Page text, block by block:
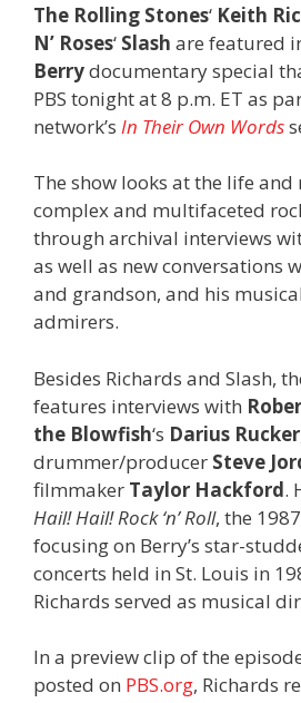
The Rolling Stones‘ Keith
N’ Roses‘ Slash are featured
Berrydocumentary special
PBS tonight at 8 p.m. ET as
network’s In Their Own Words
The show looks at the life and
complex and multifaceted
through archival interviews
as well as new conversations
and grandson, and his
admirers.
Besides Richards and Slash,
features interviews with
the Blowfish‘s Darius Rucker
drummer/producer Steve
filmmaker Taylor Hackford.
Hail! Hail! Rock ‘n’ Roll, the
focusing on Berry’s star-
concerts held in St. Louis in
Richards served as musical
In a preview clip of the
posted on PBS.org, Richards